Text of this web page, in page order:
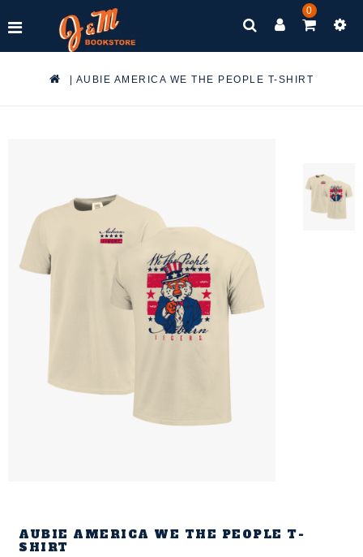
0
AUBIE AMERICA WE THE PEOPLE T-SHIRT
AUBIE AMERICA WE THE PEOPLE T-
SHIRT